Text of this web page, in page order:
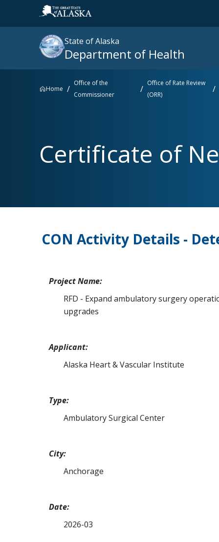
State of Alaska
Department of Health
SNAP Medicaid Medicare
Home
Office of the
Commissioner
Office of Rate Review
(ORR)
Certificate of
CON Activity Details -
Project Name:
RFD - Expand ambulatory surgery
upgrades
Applicant:
Alaska Heart & Vascular Institute
Type:
Ambulatory Surgical Center
City:
Anchorage
Date:
2026-03